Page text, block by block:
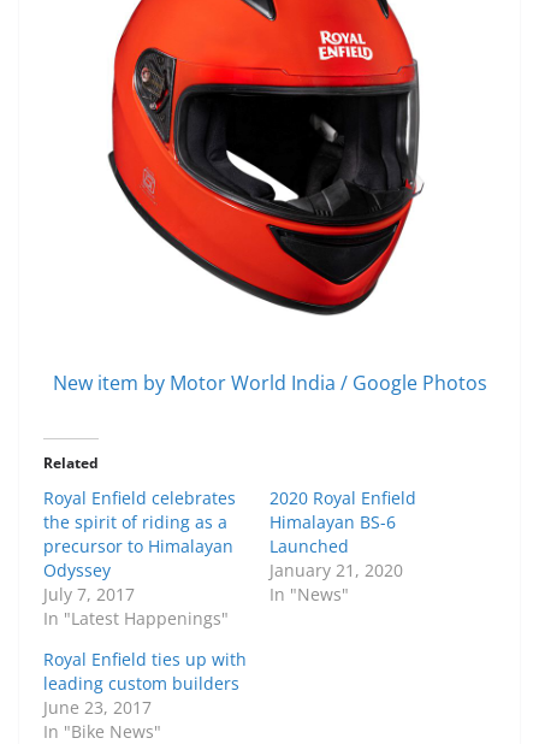
New item by Motor World India / Google Photos
Related
Royal Enfield celebrates
the spirit of riding as a
precursor to Himalayan
Odyssey
July 7, 2017
In "Latest Happenings"
2020 Royal Enfield
Himalayan BS-6
Launched
January 21, 2020
In "News"
Royal Enfield ties up with
leading custom builders
June 23, 2017
In "Bike News"